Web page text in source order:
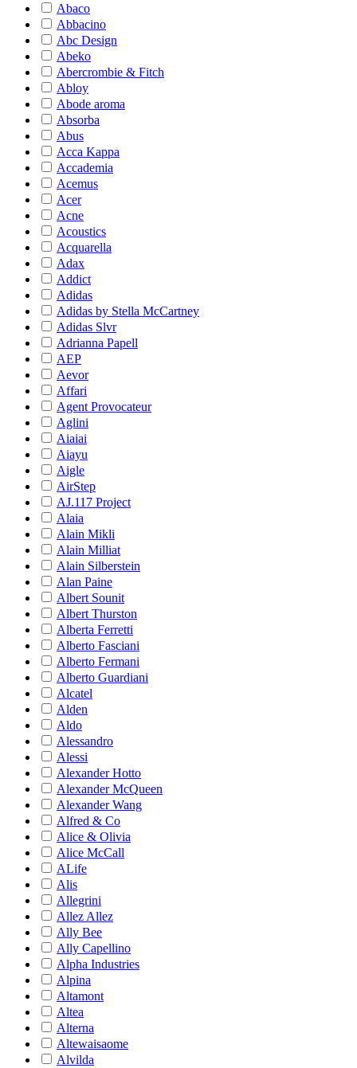
Abaco
Abbacino
Abc Design
Abeko
Abercrombie & Fitch
Abloy
Abode aroma
Absorba
Abus
Acca Kappa
Accademia
Acemus
Acer
Acne
Acoustics
Acquarella
Adax
Addict
Adidas
Adidas by Stella McCartney
Adidas Slvr
Adrianna Papell
AEP
Aevor
Affari
Agent Provocateur
Aglini
Aiaiai
Aiayu
Aigle
AirStep
AJ.117 Project
Alaia
Alain Mikli
Alain Milliat
Alain Silberstein
Alan Paine
Albert Sounit
Albert Thurston
Alberta Ferretti
Alberto Fasciani
Alberto Fermani
Alberto Guardiani
Alcatel
Alden
Aldo
Alessandro
Alessi
Alexander Hotto
Alexander McQueen
Alexander Wang
Alfred & Co
Alice & Olivia
Alice McCall
ALife
Alis
Allegrini
Allez Allez
Ally Bee
Ally Capellino
Alpha Industries
Alpina
Altamont
Altea
Alterna
Altewaisaome
Alvilda